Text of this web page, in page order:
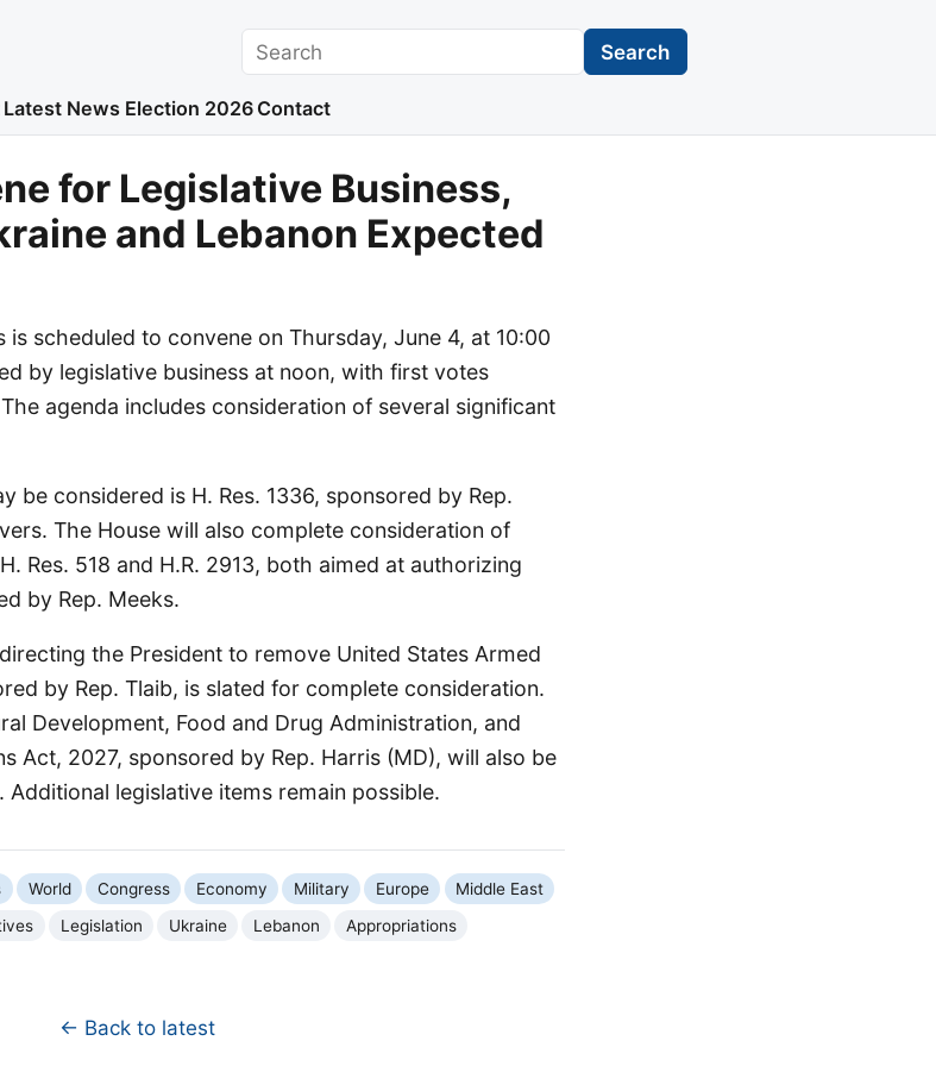
Search Search
Latest News Election 2026 Contact
for Legislative Business,
and Lebanon Expected
is scheduled to convene on Thursday, June 4, at 10:00
by legislative business at noon, with first votes
agenda includes consideration of several significant
be considered is H. Res. 1336, sponsored by Rep.
The House will also complete consideration of
Res. 518 and H.R. 2913, both aimed at authorizing
by Rep. Meeks.
the President to remove United States Armed
by Rep. Tlaib, is slated for complete consideration.
Development, Food and Drug Administration, and
Act, 2027, sponsored by Rep. Harris (MD), will also be
legislative items remain possible.
World Congress Economy Military Europe
Middle East
Legislation Ukraine Lebanon
Appropriations
← Back to latest